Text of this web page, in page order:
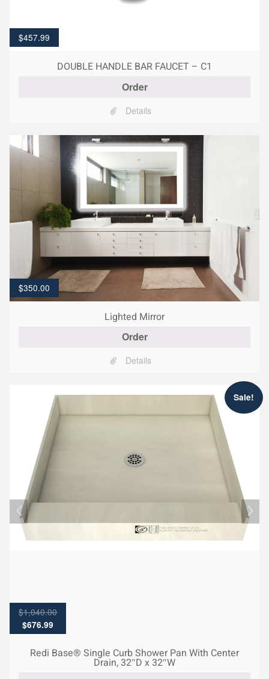
$457.99
DOUBLE HANDLE BAR FAUCET – C1
Order
Details
$350.00
Lighted Mirror
Order
Details
Sale!
$1,040.00
Original
price
was:
$676.99
price
is:
Redi Base® Single Curb Shower Pan With Center
Drain, 32″D x 32″W